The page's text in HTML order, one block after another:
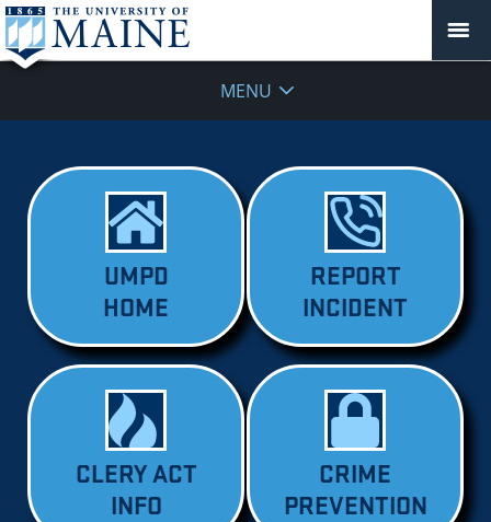
MENU
UMPD
HOME
REPORT
INCIDENT
CLERY ACT
INFO
CRIME
PREVENTION